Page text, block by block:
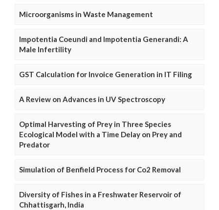
Microorganisms in Waste Management
Impotentia Coeundi and Impotentia Generandi: A
Male Infertility
GST Calculation for Invoice Generation in IT Filing
A Review on Advances in UV Spectroscopy
Optimal Harvesting of Prey in Three Species
Ecological Model with a Time Delay on Prey and
Predator
Simulation of Benfield Process for Co2 Removal
Diversity of Fishes in a Freshwater Reservoir of
Chhattisgarh, India